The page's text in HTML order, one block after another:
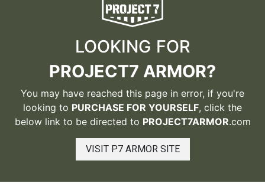
LOOKING FOR
PROJECT7 ARMOR?
You may have reached this page in error, if you're
looking to PURCHASE FOR YOURSELF, click the
below link to be directed to PROJECT7ARMOR.com
VISIT P7 ARMOR SITE